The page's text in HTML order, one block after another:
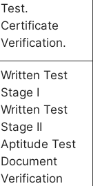
Test.
Certificate
Verification.
Written Test
Stage I
Written Test
Stage II
Aptitude Test
Document
Verification